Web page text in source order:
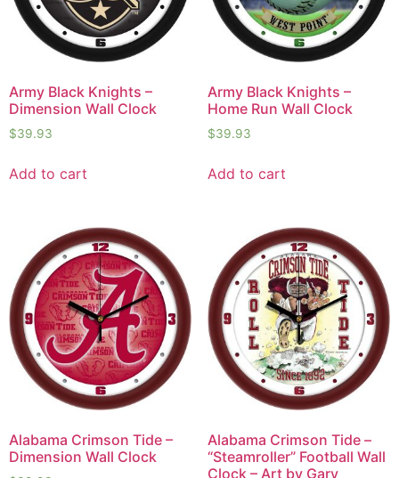
Army Black Knights –
Dimension Wall Clock
$39.93
Add to cart
Army Black Knights –
Home Run Wall Clock
$39.93
Add to cart
Alabama Crimson Tide –
Dimension Wall Clock
Alabama Crimson Tide –
“Steamroller” Football Wall
Clock – Art by Gary